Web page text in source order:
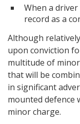
When a
record as a
Although
upon conviction
multitude of
that will be
in significant
mounted
minor charge.